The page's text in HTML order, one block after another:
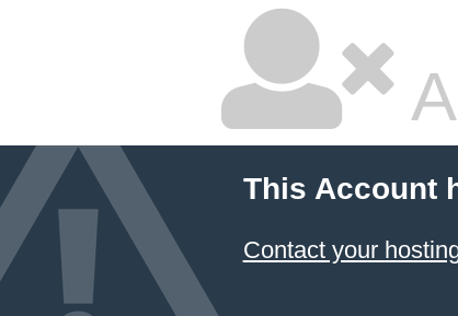
This Account
Contact your